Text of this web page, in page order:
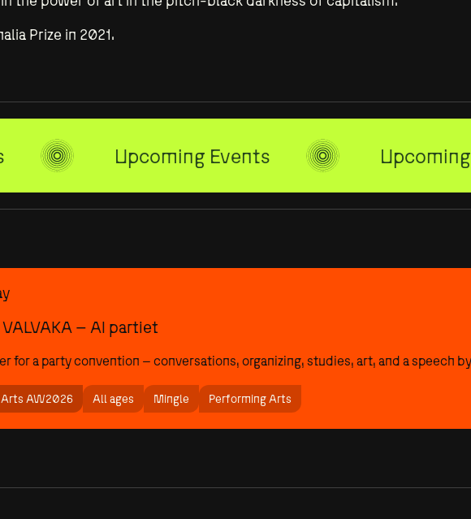
PULSE
Prize in 2021.
Upcoming Events
– AI partiet
for a party convention – conversations, organizing, studies, art, and a speech
Arts AW2026 All ages Mingle Performing Arts